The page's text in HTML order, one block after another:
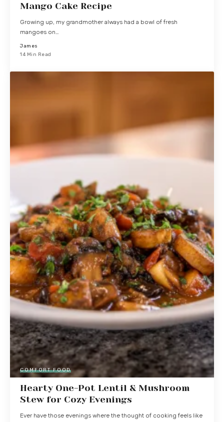
Mango Cake Recipe
Growing up, my grandmother always had a bowl of fresh
mangoes on…
James
14 Min Read
COMFORT FOOD
Hearty One-Pot Lentil & Mushroom
Stew for Cozy Evenings
Ever have those evenings where the thought of cooking feels like